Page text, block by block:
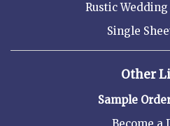
Rustic
Single
Other
Sample